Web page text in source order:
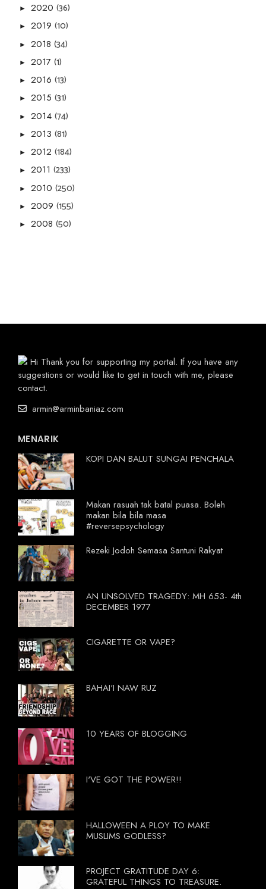
► 2020 (36)
► 2019 (10)
► 2018 (34)
► 2017 (1)
► 2016 (13)
► 2015 (31)
► 2014 (74)
► 2013 (81)
► 2012 (184)
► 2011 (233)
► 2010 (250)
► 2009 (155)
► 2008 (50)
Hi Thank you for supporting my portal. If you have any
suggestions or would like to get in touch with me, please
contact.
armin@arminbaniaz.com
MENARIK
KOPI DAN BALUT SUNGAI PENCHALA
Makan rasuah tak batal puasa. Boleh
makan bila bila masa
#reversepsychology
Rezeki Jodoh Semasa Santuni Rakyat
AN UNSOLVED TRAGEDY: MH 653- 4th
DECEMBER 1977
CIGARETTE OR VAPE?
BAHAI'I NAW RUZ
10 YEARS OF BLOGGING
I'VE GOT THE POWER!!
HALLOWEEN A PLOY TO MAKE
MUSLIMS GODLESS?
PROJECT GRATITUDE DAY 6:
GRATEFUL THINGS TO TREASURE.